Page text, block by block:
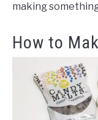
making
How to